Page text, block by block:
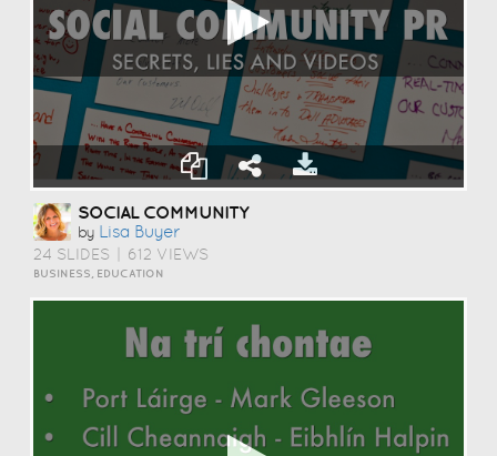
SOCIAL COMMUNITY
by Lisa Buyer
24 SLIDES 612 VIEWS
BUSINESS, EDUCATION